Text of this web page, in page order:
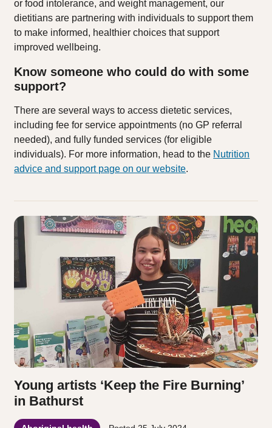
or food intolerance, and weight management, our
dietitians are partnering with individuals to support them
to make informed, healthier choices that support
improved wellbeing.
Know someone who could do with some
support?
There are several ways to access dietetic services,
including fee for service appointments (no GP referral
needed), and fully funded services (for eligible
individuals). For more information, head to the Nutrition
advice and support page on our website.
Young artists ‘Keep the Fire Burning’
in Bathurst